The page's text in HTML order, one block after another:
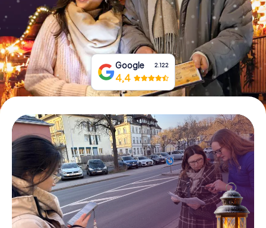
Buy Gift Vouchers
Google 2.122
4,4